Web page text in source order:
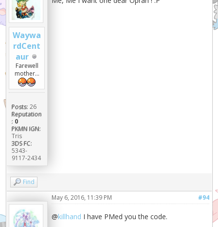
Waywa
rdCent
aur
Farewell
mother...
Posts: 26
Reputation
: 0
PKMN IGN:
Tris
3DS FC:
5343-
9117-2434
Find
#94
May 6, 2016, 11:39 PM
@killhand I have PMed you the code.